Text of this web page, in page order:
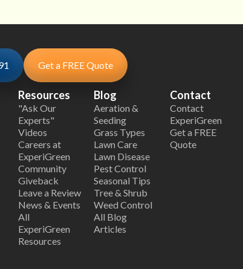
Get a FREE Quote
Resources
"Ask Our
Experts"
Videos
Careers at
ExperiGreen
Community
Giveback
Leave a Review
News & Events
All
ExperiGreen
Resources
Blog
Aeration &
Seeding
Grass Types
Lawn Care
Lawn Disease
Pest Control
Seasonal Tips
Tree & Shrub
Weed Control
All Blog
Articles
Contact
Contact
ExperiGreen
Get a FREE
Quote